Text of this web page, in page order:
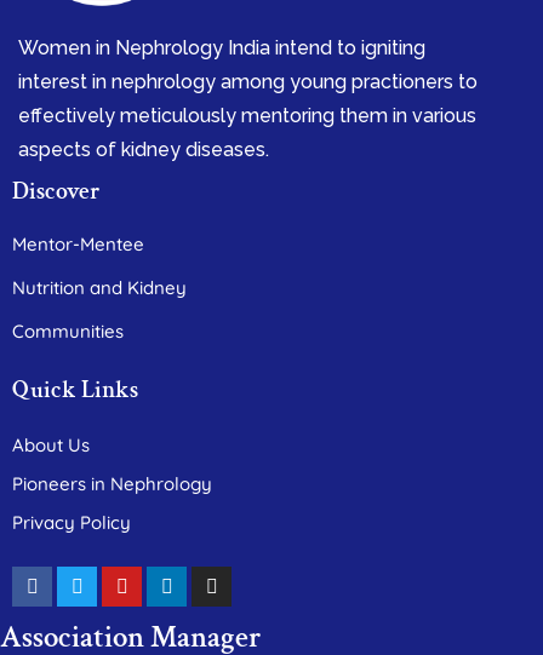
Women in Nephrology India intend to igniting
interest in nephrology among young practioners to
effectively meticulously mentoring them in various
aspects of kidney diseases.
Discover
Mentor-Mentee
Nutrition and Kidney
Communities
Quick Links
About Us
Pioneers in Nephrology
Privacy Policy
Association Manager